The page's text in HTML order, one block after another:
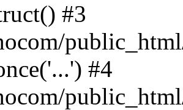
#3
#4